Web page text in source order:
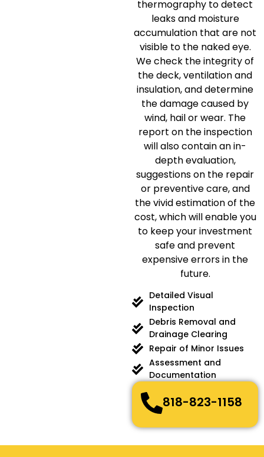
thermography to detect
leaks and moisture
accumulation that are not
visible to the naked eye.
We check the integrity of
the deck, ventilation and
insulation, and determine
the damage caused by
wind, hail or wear. The
report on the inspection
will also contain an in-
depth evaluation,
suggestions on the repair
or preventive care, and
the vivid estimation of the
cost, which will enable you
to keep your investment
safe and prevent
expensive errors in the
future.
Detailed Visual
Inspection
Debris Removal and
Drainage Clearing
Repair of Minor Issues
Assessment and
Documentation
818-823-1158